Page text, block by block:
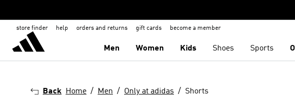
store finder help orders and returns gift cards become a member
Men Women Kids Shoes Sports
Back Home Men Only at adidas Shorts